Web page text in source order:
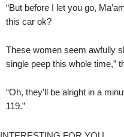
“But before I let you go,
this car ok?
These women seem awfully
single peep this whole time,”
“Oh, they’ll be alright in a
119.”